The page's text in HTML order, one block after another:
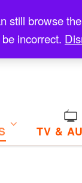
still browse
incorrect.
TV &